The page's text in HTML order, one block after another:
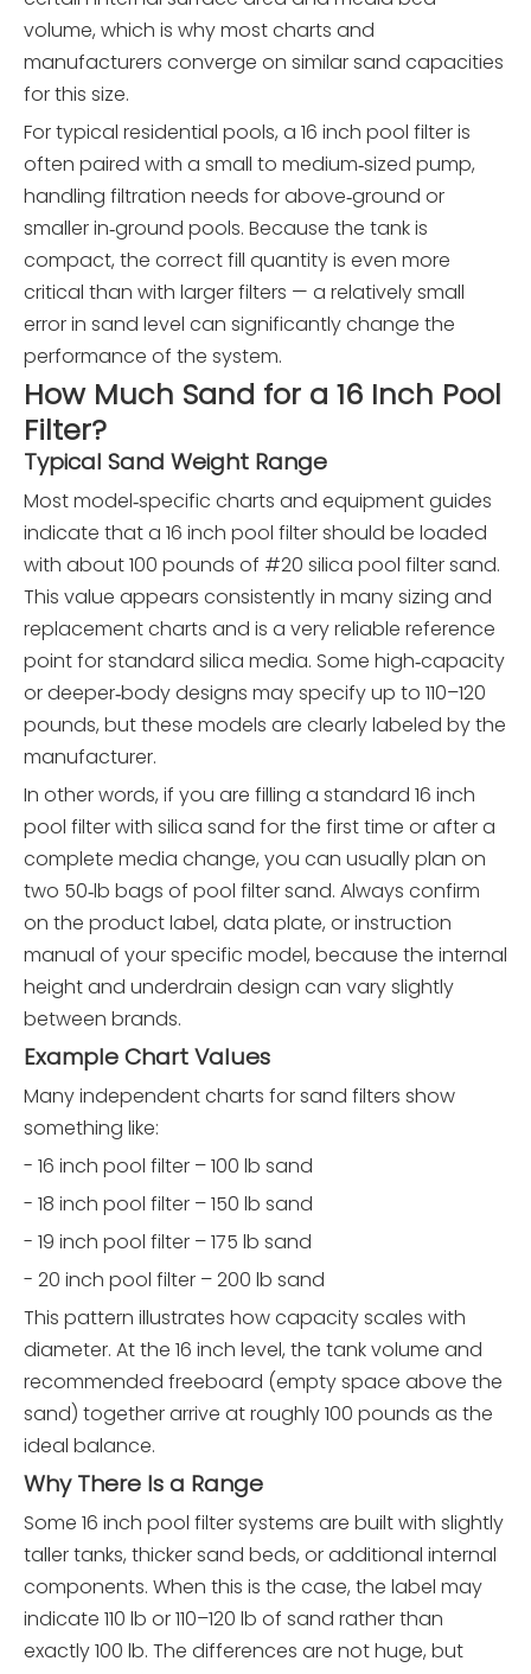
volume, which is why most charts and
manufacturers converge on similar sand capacities
for this size.
For typical residential pools, a 16 inch pool filter is
often paired with a small to medium‑sized pump,
handling filtration needs for above‑ground or
smaller in‑ground pools. Because the tank is
compact, the correct fill quantity is even more
critical than with larger filters — a relatively small
error in sand level can significantly change the
performance of the system.
How Much Sand for a 16 Inch Pool
Filter?
Typical Sand Weight Range
Most model‑specific charts and equipment guides
indicate that a 16 inch pool filter should be loaded
with about 100 pounds of #20 silica pool filter sand.
This value appears consistently in many sizing and
replacement charts and is a very reliable reference
point for standard silica media. Some high‑capacity
or deeper‑body designs may specify up to 110–120
pounds, but these models are clearly labeled by the
manufacturer.
In other words, if you are filling a standard 16 inch
pool filter with silica sand for the first time or after a
complete media change, you can usually plan on
two 50‑lb bags of pool filter sand. Always confirm
on the product label, data plate, or instruction
manual of your specific model, because the internal
height and underdrain design can vary slightly
between brands.
Example Chart Values
Many independent charts for sand filters show
something like:
- 16 inch pool filter – 100 lb sand
- 18 inch pool filter – 150 lb sand
- 19 inch pool filter – 175 lb sand
- 20 inch pool filter – 200 lb sand
This pattern illustrates how capacity scales with
diameter. At the 16 inch level, the tank volume and
recommended freeboard (empty space above the
sand) together arrive at roughly 100 pounds as the
ideal balance.
Why There Is a Range
Some 16 inch pool filter systems are built with slightly
taller tanks, thicker sand beds, or additional internal
components. When this is the case, the label may
indicate 110 lb or 110–120 lb of sand rather than
exactly 100 lb. The differences are not huge, but